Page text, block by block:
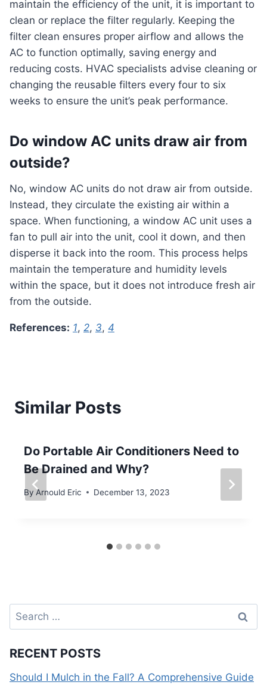
maintain the efficiency of the unit, it is important to
clean or replace the filter regularly. Keeping the
filter clean ensures proper airflow and allows the
AC to function optimally, saving energy and
reducing costs. HVAC specialists advise cleaning or
changing the reusable filters every four to six
weeks to ensure the unit’s peak performance.
Do window AC units draw air from
outside?
No, window AC units do not draw air from outside.
Instead, they circulate the existing air within a
space. When functioning, a window AC unit uses a
fan to pull air into the unit, cool it down, and then
disperse it back into the room. This process helps
maintain the temperature and humidity levels
within the space, but it does not introduce fresh air
from the outside.
References: 1, 2, 3, 4
Similar Posts
Do Portable Air Conditioners Need to
Be Drained and Why?
By Arnould Eric December 13, 2023
Search
for:
RECENT POSTS
Should I Mulch in the Fall? A Comprehensive Guide